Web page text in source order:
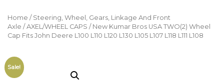
Home / Steering, Wheel, Gears, Linkage And Front
Axle / AXEL/WHEEL CAPS / New Kumar Bros USA TWO(2) Wheel
Cap Fits John Deere L100 L110 L120 L130 L105 L107 L118 L111 L108
Sale!